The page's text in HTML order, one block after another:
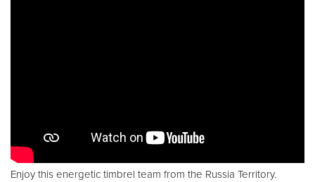
Enjoy this energetic timbrel team from the Russia Territory.